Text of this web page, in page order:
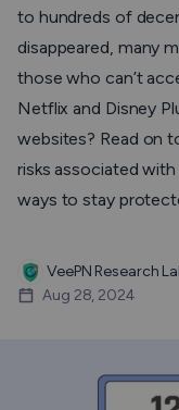
to hundreds of
disappeared, many
those who can’t
Netflix and Disney
websites? Read on
risks associated
ways to stay
VeePN Research
Aug 28, 2024